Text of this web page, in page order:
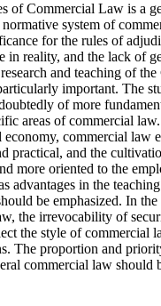
of Commercial Law is a
system of
for the rules of
in reality, and the lack of
and teaching of
important. The
of more
areas of commercial
commercial law
practical, and the
more oriented to the
advantages in the
be emphasized. In the
the irrevocability of
the style of commercial
The proportion and
commercial law should